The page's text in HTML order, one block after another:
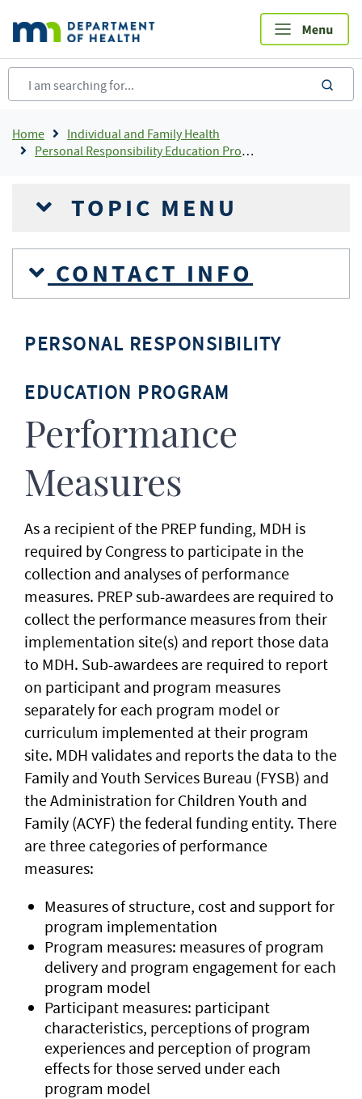
main
content
Breadcrumb
Home
Individual and Family Health
Personal Responsibility Education Program (PREP) - Minnesota
TOPIC MENU
CONTACT INFO
PERSONAL RESPONSIBILITY
EDUCATION PROGRAM
Performance
Measures
As a recipient of the PREP funding, MDH is
required by Congress to participate in the
collection and analyses of performance
measures. PREP sub-awardees are required to
collect the performance measures from their
implementation site(s) and report those data
to MDH. Sub-awardees are required to report
on participant and program measures
separately for each program model or
curriculum implemented at their program
site. MDH validates and reports the data to the
Family and Youth Services Bureau (FYSB) and
the Administration for Children Youth and
Family (ACYF) the federal funding entity. There
are three categories of performance
measures:
Measures of structure, cost and support for
program implementation
Program measures: measures of program
delivery and program engagement for each
program model
Participant measures: participant
characteristics, perceptions of program
experiences and perception of program
effects for those served under each
program model